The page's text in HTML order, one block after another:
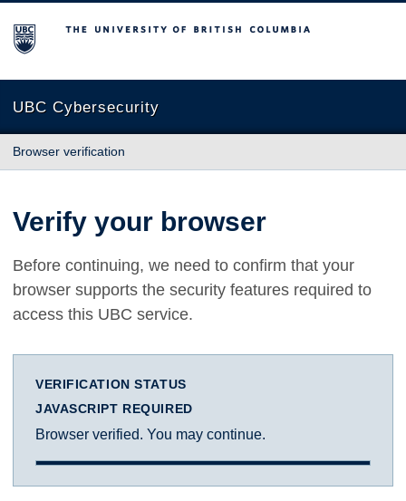
The University of British Columbia
UBC Cybersecurity
Browser verification
Verify your browser
Before continuing, we need to confirm that your
browser supports the security features required to
access this UBC service.
VERIFICATION STATUS
JAVASCRIPT REQUIRED
Browser verified. You may continue.